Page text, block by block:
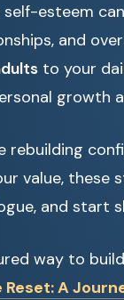
self-esteem
and
to your
growth
rebuilding
value, these
and start
way to
A